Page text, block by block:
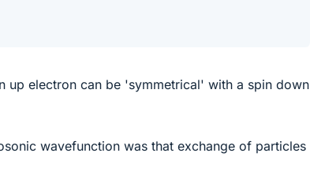
up electron can be 'symmetrical' with a spin down
wavefunction was that exchange of particles